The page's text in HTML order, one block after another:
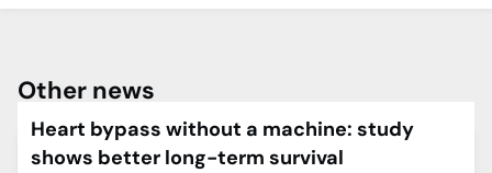
Other news
Heart bypass without a machine: study
shows better long-term survival